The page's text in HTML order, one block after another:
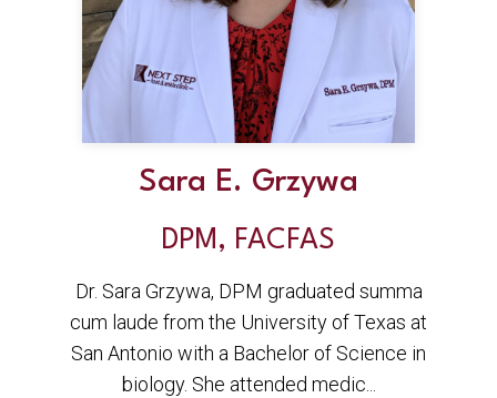
Sara E. Grzywa
DPM, FACFAS
Dr. Sara Grzywa, DPM graduated summa
cum laude from the University of Texas at
San Antonio with a Bachelor of Science in
biology. She attended medic...